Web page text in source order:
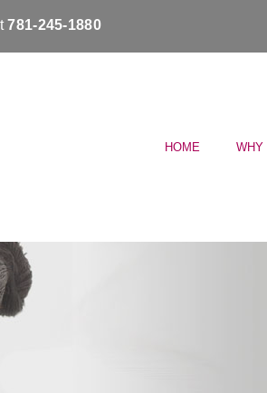
781-245-1880
HOME WHY